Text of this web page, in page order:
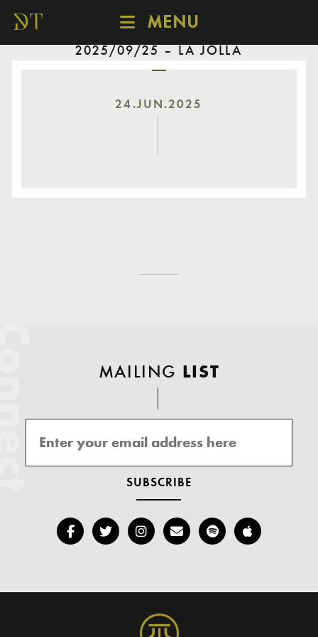
MENU
SCHEDULE
CATALOGUE
ABOUT
2025/09/25 – LA JOLLA
24.JUN.2025
MAILING LIST